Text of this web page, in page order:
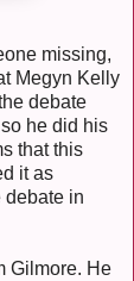
missing,
Megyn Kelly
debate
he did his
that this
it as
debate in
Gilmore. He